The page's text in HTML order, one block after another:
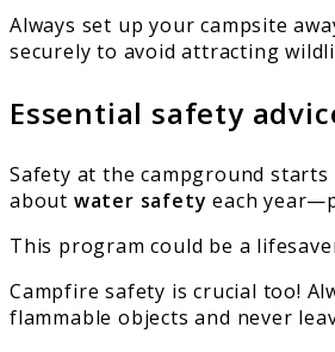
Always set up your campsite
securely to avoid attracting
Essential safety
Safety at the campground
about water safety each
This program could be a
Campfire safety is crucial too!
flammable objects and never